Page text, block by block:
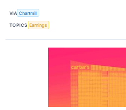
VIA Chartmill
TOPICS Earnings